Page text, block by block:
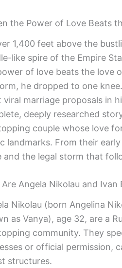
the Power of Love Beats
1,400 feet above the
like spire of the Empire
of love beats the love
he dropped to one
viral marriage proposals in
deeply researched
couple whose love
landmarks. From their
and the legal storm that
Angela Nikolau and
Nikolau (born Angelina
as Vanya), age 32, are a
community. They
or official permission,
structures.